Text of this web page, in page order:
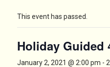
This event has passed.
Holiday Guided
January 2, 2021 @ 2:00 pm -